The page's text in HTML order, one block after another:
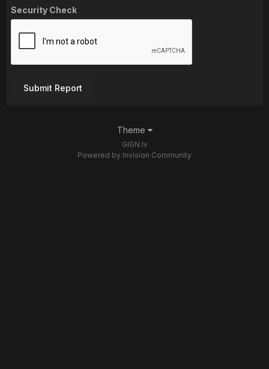
Security Check
Submit Report
Theme
GIGN.lv
Powered by Invision Community